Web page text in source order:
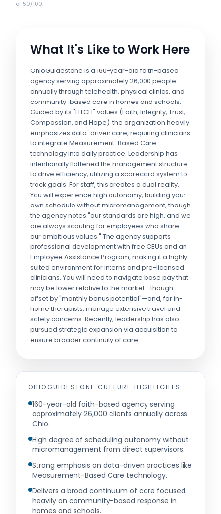
of 50/100.
What It's Like to Work Here
OhioGuidestone is a 160-year-old faith-based
agency serving approximately 26,000 people
annually through telehealth, physical clinics, and
community-based care in homes and schools.
Guided by its "FITCH" values (Faith, Integrity, Trust,
Compassion, and Hope), the organization heavily
emphasizes data-driven care, requiring clinicians
to integrate Measurement-Based Care
technology into daily practice. Leadership has
intentionally flattened the management structure
to drive efficiency, utilizing a scorecard system to
track goals. For staff, this creates a dual reality.
You will experience high autonomy, building your
own schedule without micromanagement, though
the agency notes "our standards are high, and we
are always scouting for employees who share
our ambitious values." The agency supports
professional development with free CEUs and an
Employee Assistance Program, making it a highly
suited environment for interns and pre-licensed
clinicians. You will need to navigate base pay that
may be lower relative to the market—though
offset by "monthly bonus potential"—and, for in-
home therapists, manage extensive travel and
safety concerns. Recently, leadership has also
pursued strategic expansion via acquisition to
ensure broader continuity of care.
OHIOGUIDESTONE CULTURE HIGHLIGHTS
160-year-old faith-based agency serving
approximately 26,000 clients annually across
Ohio.
High degree of scheduling autonomy without
micromanagement from direct supervisors.
Strong emphasis on data-driven practices like
Measurement-Based Care technology.
Delivers a broad continuum of care focused
heavily on community-based response in
homes and schools.